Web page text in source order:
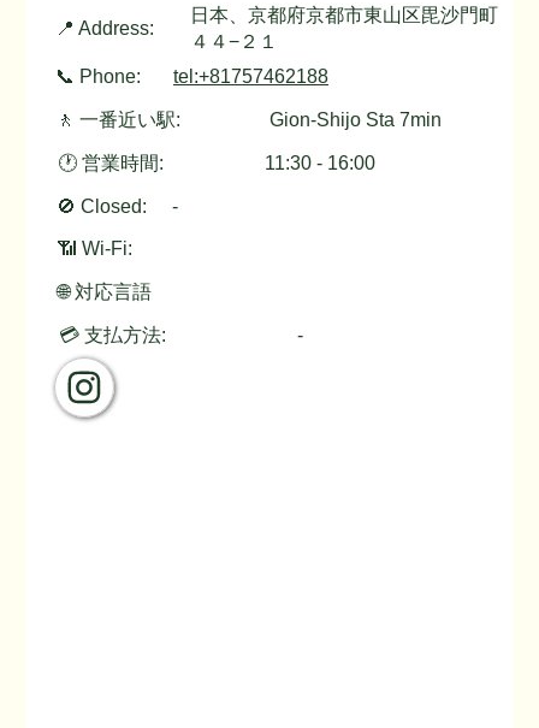
📍 Address:
日本、京都府京都市東山区毘沙門町
４４−２１
📞 Phone:
tel:+81757462188
🚶 一番近い駅: Gion-Shijo Sta 7min
🕐 営業時間: 11:30 - 16:00
🚫 Closed: -
📶 Wi-Fi:
🌐 対応言語
💳 支払方法: -